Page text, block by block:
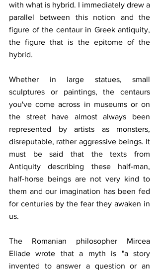
with what is hybrid. I immediately drew a
parallel between this notion and the
figure of the centaur in Greek antiquity,
the figure that is the epitome of the
hybrid.
Whether in large statues, small
sculptures or paintings, the centaurs
you've come across in museums or on
the street have almost always been
represented by artists as monsters,
disreputable, rather aggressive beings. It
must be said that the texts from
Antiquity describing these half-man,
half-horse beings are not very kind to
them and our imagination has been fed
for centuries by the fear they awaken in
us.
The Romanian philosopher Mircea
Eliade wrote that a myth is "a story
invented to answer a question or an